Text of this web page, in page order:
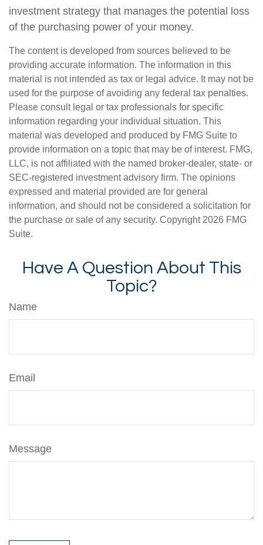
investment strategy that manages the potential loss
of the purchasing power of your money.
The content is developed from sources believed to be
providing accurate information. The information in this
material is not intended as tax or legal advice. It may not be
used for the purpose of avoiding any federal tax penalties.
Please consult legal or tax professionals for specific
information regarding your individual situation. This
material was developed and produced by FMG Suite to
provide information on a topic that may be of interest. FMG,
LLC, is not affiliated with the named broker-dealer, state- or
SEC-registered investment advisory firm. The opinions
expressed and material provided are for general
information, and should not be considered a solicitation for
the purchase or sale of any security. Copyright 2026 FMG
Suite.
Have A Question About This
Topic?
Name
Email
Message